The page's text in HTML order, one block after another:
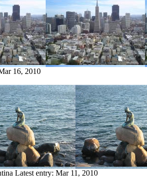
16, 2010
Latest entry: Mar 11, 2010